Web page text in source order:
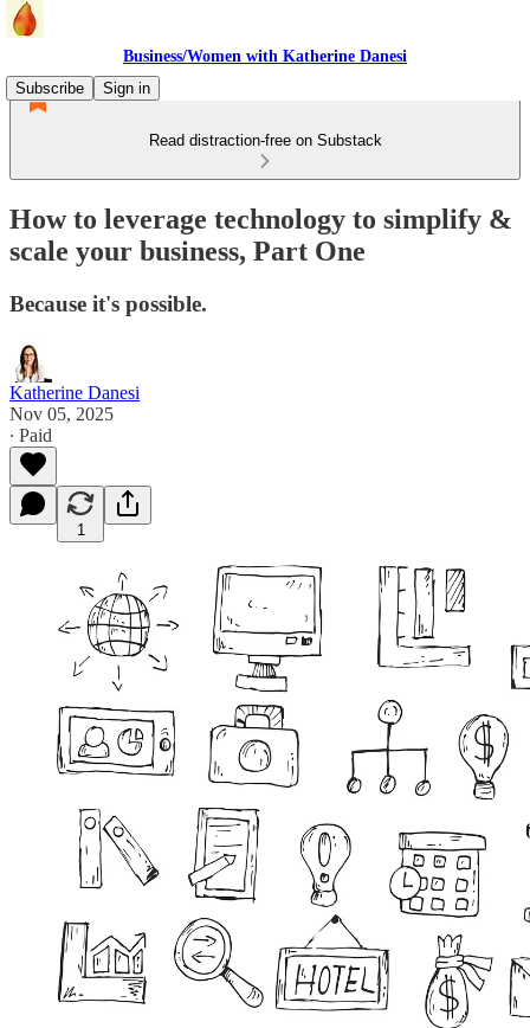
Business/Women with Katherine Danesi
Subscribe
Sign in
Read distraction-free on Substack
How to leverage technology to simplify &
scale your business, Part One
Because it's possible.
Katherine Danesi
Nov 05, 2025
∙ Paid
1